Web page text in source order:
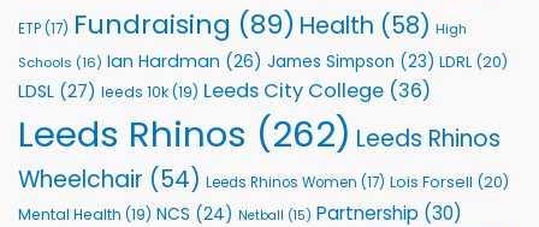
ETP(17) Fundraising (89) Health (58) High
Schools (16) Ian Hardman (26) James Simpson (23) LDRL (20)
LDSL (27) leeds 10k(19) Leeds City College (36)
Leeds Rhinos (262) Leeds Rhinos
Wheelchair (54) Leeds Rhinos Women (17) Lois Forsell (20)
Mental Health (19) NCS (24) Netball (15) Partnership (30)